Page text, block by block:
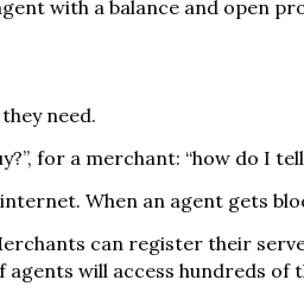
with a balance and open
need.
for a merchant: “how do I
When an agent gets
can register their
will access hundreds of